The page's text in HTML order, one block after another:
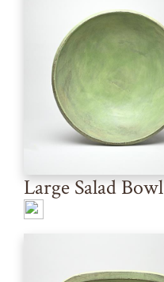
Large Salad Bowl